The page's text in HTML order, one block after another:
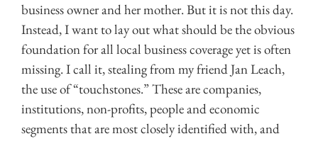
business owner and her mother. But it is not this day.
Instead, I want to lay out what should be the obvious
foundation for all local business coverage yet is often
missing. I call it, stealing from my friend Jan Leach,
the use of “touchstones.” These are companies,
institutions, non-profits, people and economic
segments that are most closely identified with, and